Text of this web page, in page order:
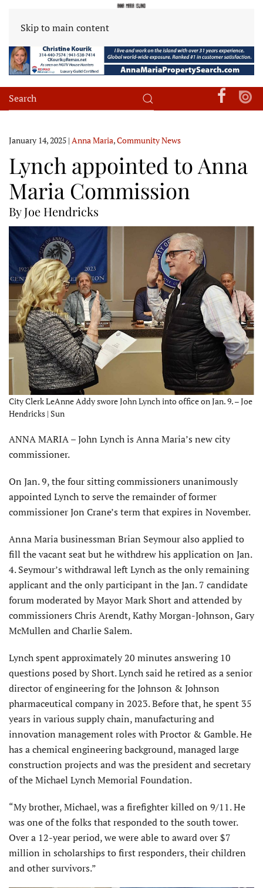
Skip to main content
January 14, 2025 | Anna Maria,Community News
Lynch appointed to Anna
Maria Commission
By Joe Hendricks
City Clerk LeAnne Addy swore John Lynch into office on Jan. 9. – Joe
Hendricks | Sun
ANNA MARIA – John Lynch is Anna Maria’s new city
commissioner.
On Jan. 9, the four sitting com­missioners unanimously
appointed Lynch to serve the remainder of former
commissioner Jon Crane’s term that expires in November.
Anna Maria businessman Brian Seymour also applied to
fill the vacant seat but he withdrew his application on Jan.
4. Seymour’s withdrawal left Lynch as the only remaining
applicant and the only participant in the Jan. 7 candidate
forum moderated by Mayor Mark Short and attended by
commissioners Chris Arendt, Kathy Morgan-Johnson, Gary
McMullen and Charlie Salem.
Lynch spent approximately 20 minutes answering 10
questions posed by Short. Lynch said he retired as a senior
director of engineering for the Johnson & Johnson
pharmaceuti­cal company in 2023. Before that, he spent 35
years in various supply chain, manufacturing and
innovation management roles with Proctor & Gamble. He
has a chemical engineer­ing background, managed large
construction projects and was the president and secretary
of the Michael Lynch Memorial Foundation.
“My brother, Michael, was a firefighter killed on 9/11. He
was one of the folks that responded to the south tower.
Over a 12-year period, we were able to award over $7
million in scholarships to first responders, their children
and other survivors.”